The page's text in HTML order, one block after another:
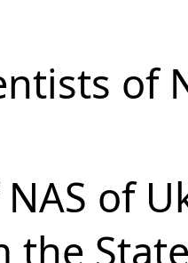
of
of
the